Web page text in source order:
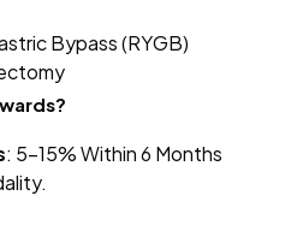
Bypass (RYGB)
: 5–15% Within 6 Months